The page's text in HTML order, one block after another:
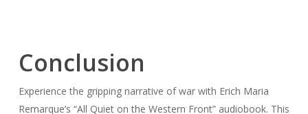
Conclusion
Experience the gripping narrative of war with Erich Maria
Remarque’s “All Quiet on the Western Front” audiobook. This